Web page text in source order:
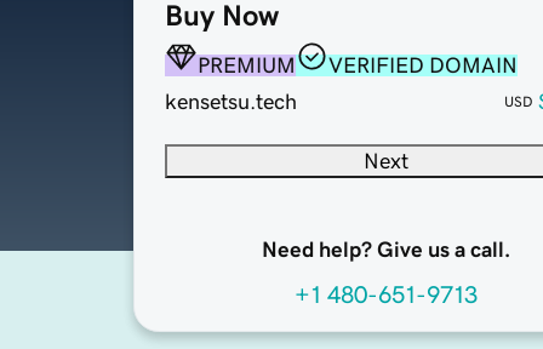
Buy Now
PREMIUM
VERIFIED DOMAIN
kensetsu.tech
USD
Next
Need help? Give us a call.
+1 480-651-9713